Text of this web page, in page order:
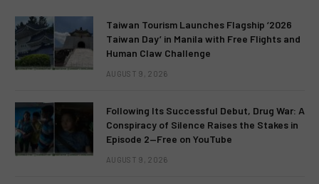
Taiwan Tourism Launches Flagship ‘2026
Taiwan Day’ in Manila with Free Flights and
Human Claw Challenge
AUGUST 9, 2026
Following Its Successful Debut, Drug War: A
Conspiracy of Silence Raises the Stakes in
Episode 2—Free on YouTube
AUGUST 9, 2026